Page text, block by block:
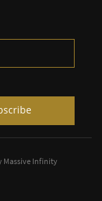
Massive Infinity